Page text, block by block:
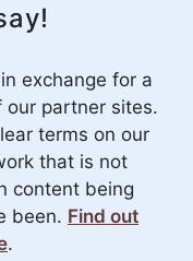
exchange for a
our partner sites.
terms on our
that is not
content being
been. Find out
.